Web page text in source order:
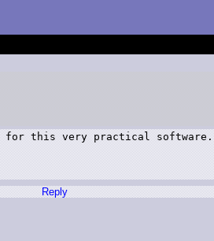
for this very practical software.
Reply